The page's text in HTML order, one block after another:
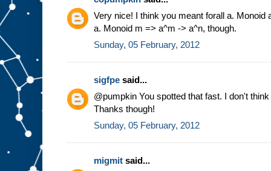
Very nice! I think you meant forall a. Monoid
a. Monoid m => a^m -> a^n, though.
Sunday, 05 February, 2012
sigfpe said...
@pumpkin You spotted that fast. I don't
Thanks though!
Sunday, 05 February, 2012
migmit said...